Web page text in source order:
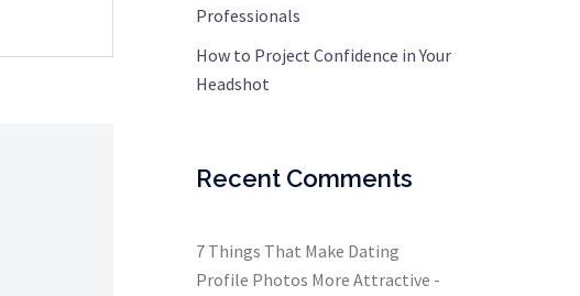
Professionals
How to Project Confidence in Your
Headshot
Recent Comments
7 Things That Make Dating
Profile Photos More Attractive -